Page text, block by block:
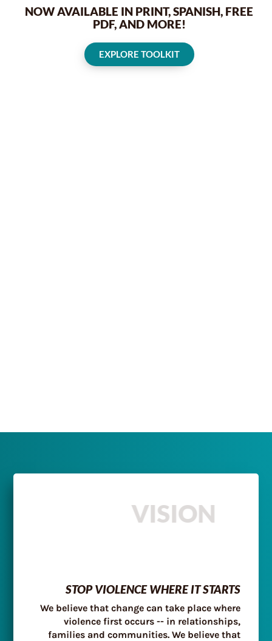
NOW AVAILABLE IN PRINT, SPANISH, FREE
PDF, AND MORE!
EXPLORE TOOLKIT
VISION
STOP VIOLENCE WHERE IT STARTS
We believe that change can take place where
violence first occurs -- in relationships,
families and communities. We believe that